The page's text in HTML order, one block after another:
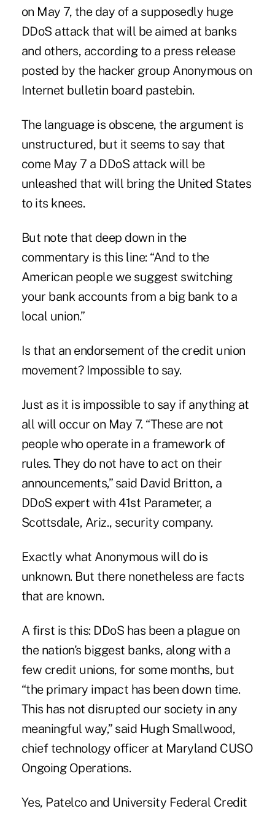
on May 7, the day of a supposedly huge
DDoS attack that will be aimed at banks
and others, according to a press release
posted by the hacker group Anonymous on
Internet bulletin board pastebin.
The language is obscene, the argument is
unstructured, but it seems to say that
come May 7 a DDoS attack will be
unleashed that will bring the United States
to its knees.
But note that deep down in the
commentary is this line: “And to the
American people we suggest switching
your bank accounts from a big bank to a
local union.”
Is that an endorsement of the credit union
movement? Impossible to say.
Just as it is impossible to say if anything at
all will occur on May 7. “These are not
people who operate in a framework of
rules. They do not have to act on their
announcements,” said David Britton, a
DDoS expert with 41st Parameter, a
Scottsdale, Ariz., security company.
Exactly what Anonymous will do is
unknown. But there nonetheless are facts
that are known.
A first is this: DDoS has been a plague on
the nation's biggest banks, along with a
few credit unions, for some months, but
“the primary impact has been down time.
This has not disrupted our society in any
meaningful way,” said Hugh Smallwood,
chief technology officer at Maryland CUSO
Ongoing Operations.
Yes, Patelcoand University Federal Credit